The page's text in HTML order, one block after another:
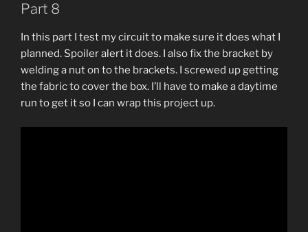
Part 8
In this part I test my circuit to make sure it does what I
planned. Spoiler alert it does. I also fix the bracket by
welding a nut on to the brackets. I screwed up getting
the fabric to cover the box. I’ll have to make a daytime
run to get it so I can wrap this project up.